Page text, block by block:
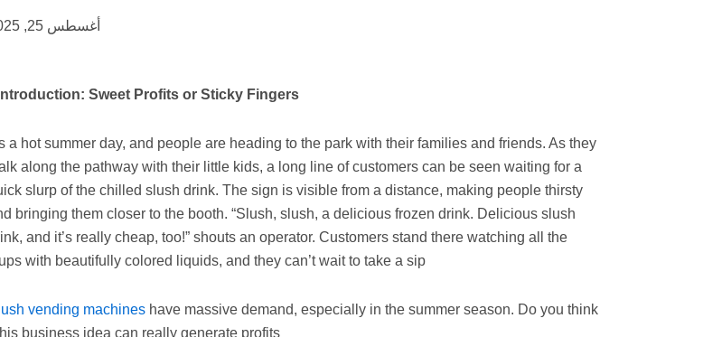
أغسطس 25, 2025
Introduction: Sweet Profits or Sticky Fingers?
a hot summer day, and people are heading to the park with their families and friends. As they
along the pathway with their little kids, a long line of customers can be seen waiting for a
slurp of the chilled slush drink. The sign is visible from a distance, making people thirsty
bringing them closer to the booth. “Slush, slush, a delicious frozen drink. Delicious slush
and it’s really cheap, too!” shouts an operator. Customers stand there watching all the
with beautifully colored liquids, and they can’t wait to take a sip.
vending machines have massive demand, especially in the summer season. Do you think
business idea can really generate profits?